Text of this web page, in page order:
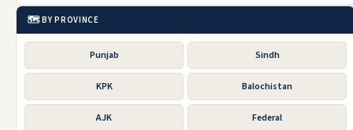
🗺️ BY PROVINCE
Punjab Sindh
KPK Balochistan
AJK Federal